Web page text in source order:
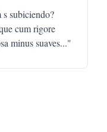
s subiciendo?
cum rigore
minus suaves..."